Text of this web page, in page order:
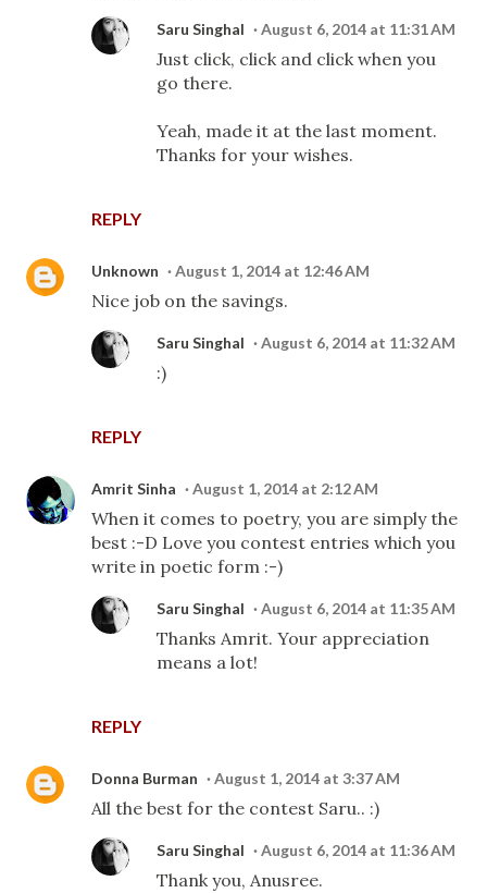
REPLY
Saru Singhal August 6, 2014 at 11:31 AM
Just click, click and click when you
go there.
Yeah, made it at the last moment.
Thanks for your wishes.
Unknown August 1, 2014 at 12:46 AM
Nice job on the savings.
REPLY
Saru Singhal August 6, 2014 at 11:32 AM
:)
Amrit Sinha August 1, 2014 at 2:12 AM
When it comes to poetry, you are simply the
best :-D Love you contest entries which you
write in poetic form :-)
REPLY
Saru Singhal August 6, 2014 at 11:35 AM
Thanks Amrit. Your appreciation
means a lot!
Donna Burman August 1, 2014 at 3:37 AM
All the best for the contest Saru.. :)
Saru Singhal August 6, 2014 at 11:36 AM
Thank you, Anusree.